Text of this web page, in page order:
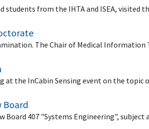
from the IHTA and ISEA, visited
The Chair of Medical
at the InCabin Sensing event on the
Board
Board 407 "Systems Engineering",